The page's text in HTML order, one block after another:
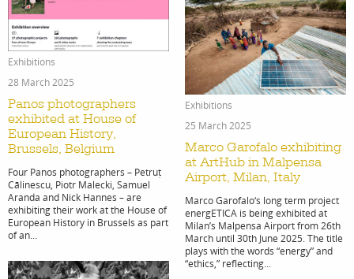
Exhibitions
28 March 2025
Panos photographers
exhibited at House of
European History,
Brussels, Belgium
Four Panos photographers – Petruț
Cālinescu, Piotr Malecki, Samuel
Aranda and Nick Hannes – are
exhibiting their work at the House of
European History in Brussels as part
of an...
Exhibitions
25 March 2025
Marco Garofalo exhibiting
at ArtHub in Malpensa
Airport, Milan, Italy
Marco Garofalo‘s long term project
energETICA is being exhibited at
Milan’s Malpensa Airport from 26th
March until 30th June 2025. The title
plays with the words “energy” and
“ethics,” reflecting...